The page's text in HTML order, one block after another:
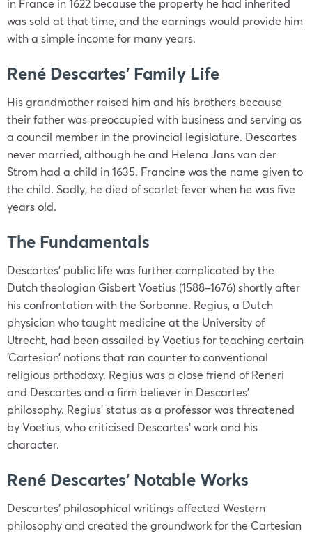
in France in 1622 because the property he had inherited
was sold at that time, and the earnings would provide him
with a simple income for many years.
René Descartes’ Family Life
His grandmother raised him and his brothers because
their father was preoccupied with business and serving as
a council member in the provincial legislature. Descartes
never married, although he and Helena Jans van der
Strom had a child in 1635. Francine was the name given to
the child. Sadly, he died of scarlet fever when he was five
years old.
The Fundamentals
Descartes’ public life was further complicated by the
Dutch theologian Gisbert Voetius (1588–1676) shortly after
his confrontation with the Sorbonne. Regius, a Dutch
physician who taught medicine at the University of
Utrecht, had been assailed by Voetius for teaching certain
‘Cartesian’ notions that ran counter to conventional
religious orthodoxy. Regius was a close friend of Reneri
and Descartes and a firm believer in Descartes’
philosophy. Regius’ status as a professor was threatened
by Voetius, who criticised Descartes’ work and his
character.
René Descartes’ Notable Works
Descartes’ philosophical writings affected Western
philosophy and created the groundwork for the Cartesian